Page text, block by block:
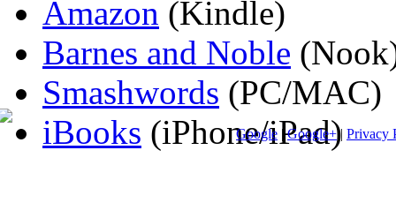
Amazon (Kindle)
Barnes and Noble
Smashwords (PC/MAC)
iBooks (iPhone/iPad)
Google |Google+| Privacy